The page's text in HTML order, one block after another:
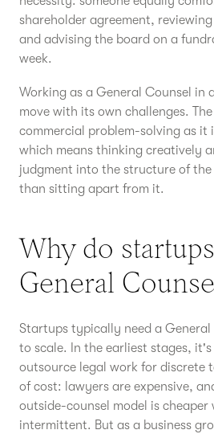
shareholder agreement,
and advising the board on a
week.
Working as a General Counsel in
move with its own challenges.
commercial problem-solving as it
which means thinking creatively
judgment into the structure of
than sitting apart from it.
Why do
General
Startups typically need a General
to scale. In the earliest stages,
outsource legal work for discrete
of cost: lawyers are expensive,
outside-counsel model is cheaper
intermittent. But as a business